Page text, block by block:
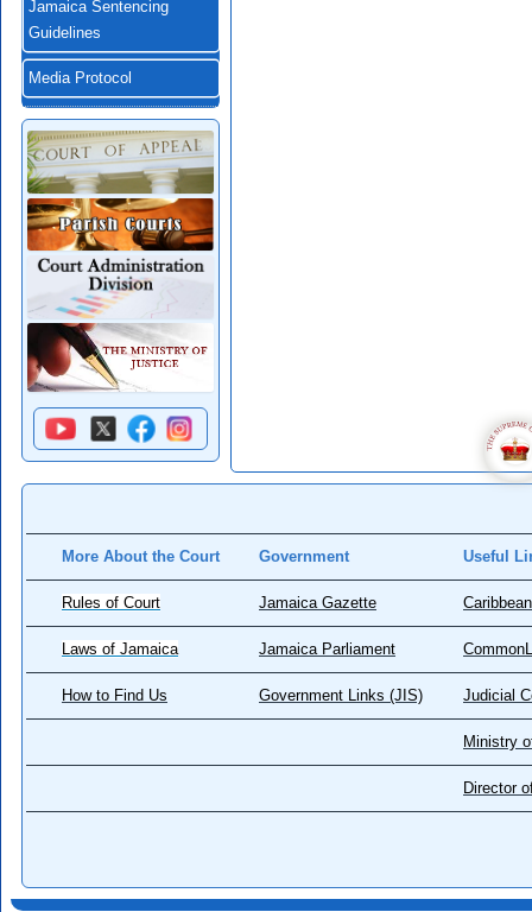
Jamaica Sentencing
Guidelines
Media Protocol
More About the Court Government Useful
Rules of Court Jamaica Gazette
Laws of Jamaica Jamaica Parliament
How to Find Us Government Links (JIS) Judicial
Ministry
Director